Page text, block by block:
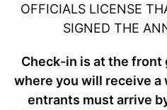
OFFICIALS LICENSE
SIGNED THE
Check-in is at the
where you will receive a
entrants must arrive